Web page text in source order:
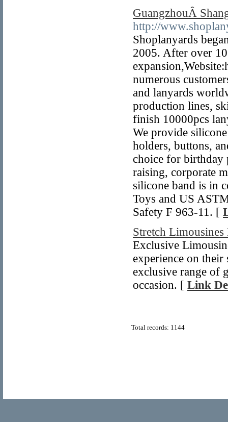
GuangzhouÂ
http://
Shoplanyards
2005. After over
numerous
and lanyards
production lines,
finish 10000pcs
We provide
holders, buttons,
choice for birthday
raising, corporate
silicone band is in
Toys and US
Safety F 963-11. [
Stretch
Exclusive
experience on
exclusive range of
occasion. [ Link
Total records: 1144